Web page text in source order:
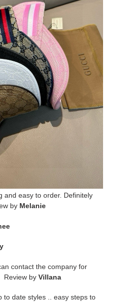
and easy to order. Definitely
by Melanie
contact the company for
Review by Villana
to date styles .. easy steps to